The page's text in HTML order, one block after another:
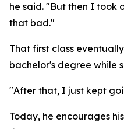
he said. "But then I took
that bad."
That first class
bachelor's degree while
"After that, I just kept
Today, he encourages